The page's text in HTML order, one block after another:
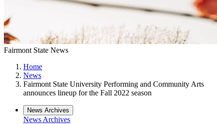
Fairmont State News
Home
News
Fairmont State University Performing and Community Arts
announces lineup for the Fall 2022 season
News Archives
News Archives